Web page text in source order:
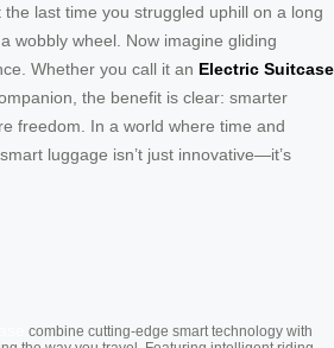
last time you struggled uphill on a long
wobbly wheel. Now imagine gliding
Whether you call it an Electric Suitcase
the benefit is clear: smarter
freedom. In a world where time and
luggage isn’t just innovative—it’s
combine cutting-edge smart technology with